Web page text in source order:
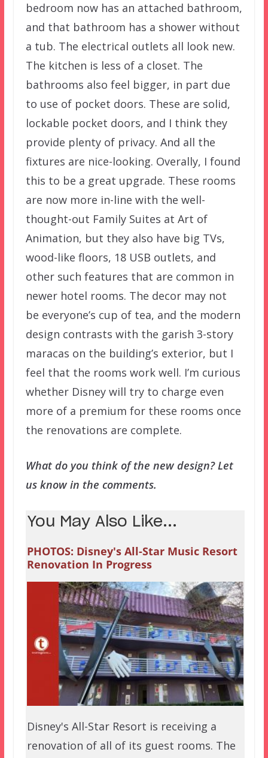
bedroom now has an attached bathroom,
and that bathroom has a shower without
a tub. The electrical outlets all look new.
The kitchen is less of a closet. The
bathrooms also feel bigger, in part due
to use of pocket doors. These are solid,
lockable pocket doors, and I think they
provide plenty of privacy. And all the
fixtures are nice-looking. Overally, I found
this to be a great upgrade. These rooms
are now more in-line with the well-
thought-out Family Suites at Art of
Animation, but they also have big TVs,
wood-like floors, 18 USB outlets, and
other such features that are common in
newer hotel rooms. The decor may not
be everyone’s cup of tea, and the modern
design contrasts with the garish 3-story
maracas on the building’s exterior, but I
feel that the rooms work well. I’m curious
whether Disney will try to charge even
more of a premium for these rooms once
the renovations are complete.
What do you think of the new design? Let
us know in the comments.
You May Also Like...
PHOTOS: Disney's All-Star Music Resort
Renovation In Progress
Disney's All-Star Resort is receiving a
renovation of all of its guest rooms. The